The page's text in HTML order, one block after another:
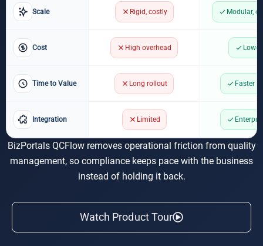
Scale Rigid, costly Modular,
Cost High overhead
Time to Value Long rollout Faster
Integration Limited
BizPortals QCFlow removes operational friction from quality
management, so compliance keeps pace with the business
instead of holding it back.
Watch Product Tour